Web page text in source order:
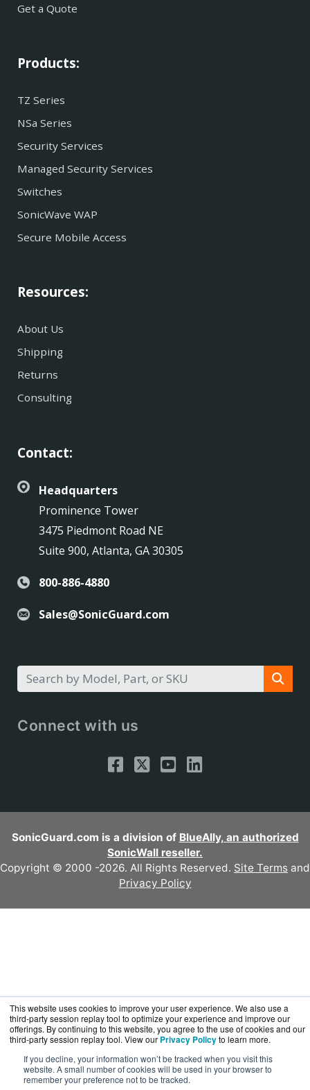
This website uses cookies to improve your user experience. We also use a
third-party session replay tool to optimize your experience and improve our
offerings. By continuing to this website, you agree to the use of cookies and our
third-party session replay tool. View our Privacy Policyto learn more.
If you decline, your information won’t be tracked when you visit this
website. A small number of cookies will be used in your browser to
remember your preference not to be tracked.
Get a Quote
Products:
TZ Series
NSa Series
Security Services
Managed Security Services
Switches
SonicWave WAP
Secure Mobile Access
Resources:
About Us
Shipping
Returns
Consulting
Contact:
Headquarters
Prominence Tower
3475 Piedmont Road NE
Suite 900, Atlanta, GA 30305
800-886-4880
Sales@SonicGuard.com
Connect with us
SonicGuard.com is a division of BlueAlly, an authorized
SonicWall reseller.
Copyright © 2000 -2026. All Rights Reserved. Site Terms and
Privacy Policy